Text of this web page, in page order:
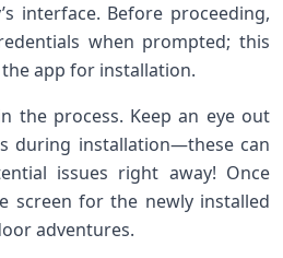
interface. Before proceeding,
when prompted; this
app for installation.
the process. Keep an eye out
during installation—these can
issues right away! Once
screen for the newly installed
adventures.